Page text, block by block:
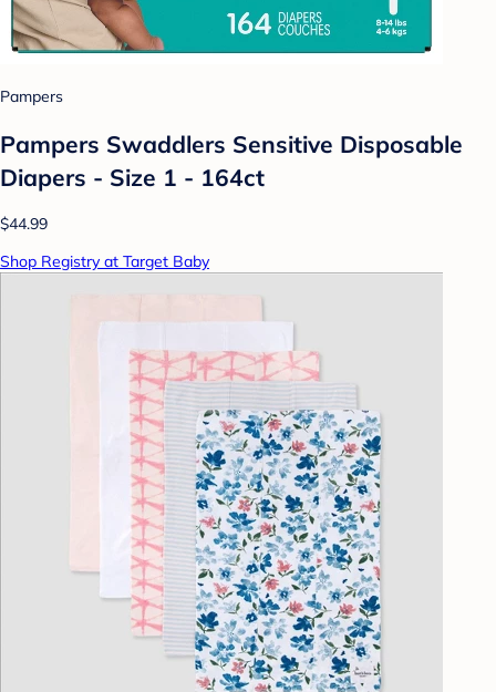
Pampers
Pampers Swaddlers Sensitive Disposable
Diapers - Size 1 - 164ct
$44.99
Shop Registry at Target Baby